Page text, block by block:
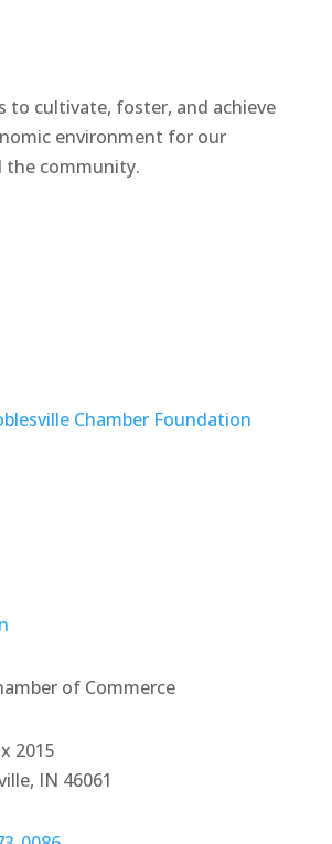
to cultivate, foster, and achieve
environment for our
the community.
Chamber Foundation
of Commerce
2015
IN 46061